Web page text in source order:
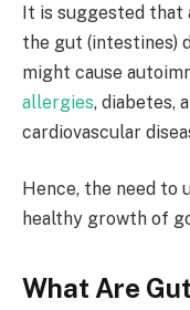
It is suggested that
the gut (intestines)
might cause
allergies, diabetes,
cardiovascular
Hence, the need to
healthy growth of
What Are